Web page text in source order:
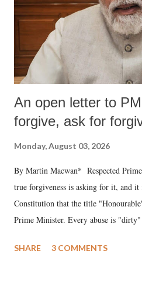
An open letter to
forgive, ask for
Monday, August 03, 2026
By Martin Macwan* Respected
true forgiveness is asking for it, and
Constitution that the title
Prime Minister. Every abuse is "dirty"
much like the disrobing of Draupadi
SHARE 3 COMMENTS